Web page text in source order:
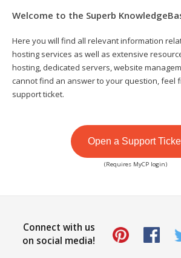
Welcome to the Superb
Here you will find all relevant information
hosting services as well as extensive
hosting, dedicated servers, website
cannot find an answer to your question, feel
support ticket.
Open a Support
(Requires MyCP login)
Connect with us
on social media!